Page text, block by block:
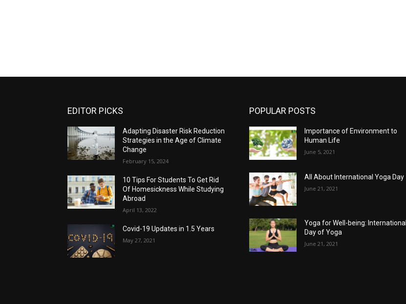
EDITOR PICKS
Adapting Disaster Risk Reduction
Strategies in the Age of Climate
Change
February 15, 2024
10 Tips For Students To Get Rid
Of Homesickness While Studying
Abroad
April 13, 2022
Covid-19 Updates in 1.5 Years
May 27, 2021
POPULAR POSTS
Importance of Environment to
Human Life
June 5, 2021
All About International Yoga Day
June 21, 2021
Yoga for Well-being: International
Day of Yoga
June 21, 2021